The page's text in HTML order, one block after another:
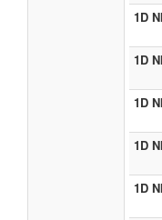
1D
1D
1D
1D
1D